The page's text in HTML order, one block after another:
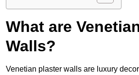
What are
Walls?
Venetian plaster walls are luxury